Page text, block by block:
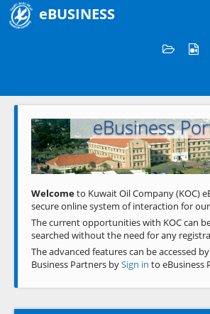
eBUSINESS
Welcome to
eBusiness
Previous
Welcometo Kuwait Oil Company (KOC)
secure online system of interaction for
The current opportunities with KOC can
searched without the need for any
The advanced features can be accessed
Business Partners bySign in to eBusiness